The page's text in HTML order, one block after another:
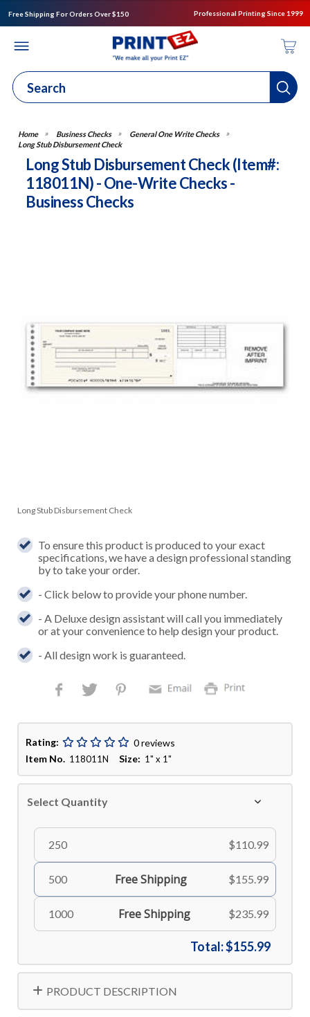
Free Shipping For Orders Over $150 Professional Printing Since 1999
Business Checks
General One Write Checks
Long Stub Disbursement Check
Long Stub Disbursement Check (Item#:
118011N) - One-Write Checks -
Business Checks
Long Stub Disbursement Check
To ensure this product is produced to your exact
specifications, we have a design professional standing
by to take your order.
- Click below to provide your phone number.
- A Deluxe design assistant will call you immediately
or at your convenience to help design your product.
- All design work is guaranteed.
Rating:
0 reviews
Item No. 118011NSize: 1" x 1"
Select Quantity
250 $110.99
500 Free Shipping $155.99
1000 Free Shipping $235.99
Total:$155.99
PRODUCT DESCRIPTION